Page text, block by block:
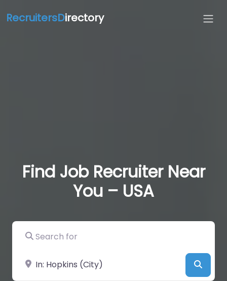
RecruitersDirectory
Find Job Recruiter Near
You – USA
Search for
Near